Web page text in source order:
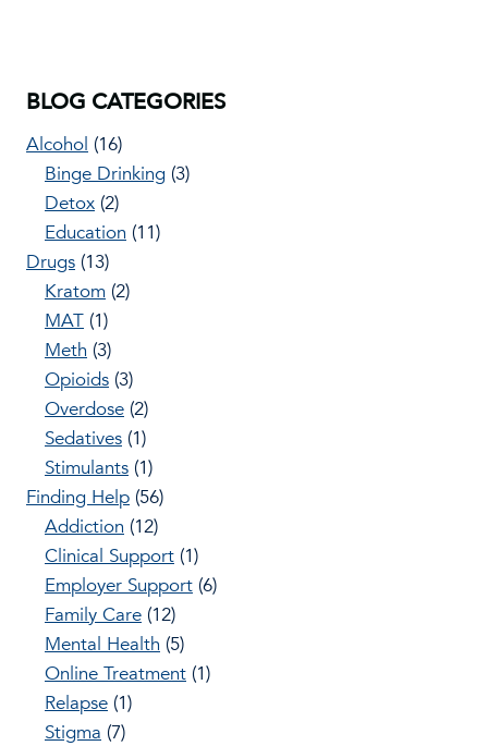
BLOG CATEGORIES
Alcohol (16)
Binge Drinking (3)
Detox (2)
Education (11)
Drugs (13)
Kratom (2)
MAT (1)
Meth (3)
Opioids (3)
Overdose (2)
Sedatives (1)
Stimulants (1)
Finding Help (56)
Addiction (12)
Clinical Support (1)
Employer Support (6)
Family Care (12)
Mental Health (5)
Online Treatment (1)
Relapse (1)
Stigma (7)